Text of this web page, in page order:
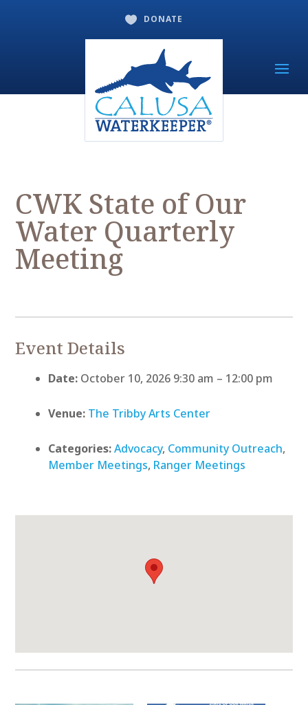
 DONATE
CWK State of Our
Water Quarterly
Meeting
Event Details
Date: October 10, 2026 9:30 am – 12:00 pm
Venue: The Tribby Arts Center
Categories: Advocacy, Community Outreach,
Member Meetings, Ranger Meetings